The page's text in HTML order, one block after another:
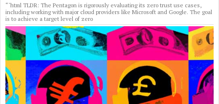
“`html TLDR: The Pentagon is rigorously evaluating its zero trust use cases,
including working with major cloud providers like Microsoft and Google. The goal
is to achieve a target level of zero